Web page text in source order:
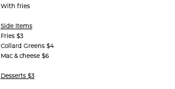
With fries
Side Items
Fries $3
Collard Greens $4
Mac & cheese $6
Desserts $3